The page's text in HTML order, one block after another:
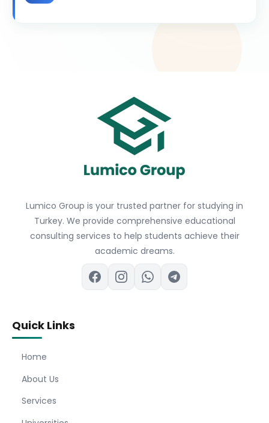
Lumico Group is your trusted partner for studying in
Turkey. We provide comprehensive educational
consulting services to help students achieve their
academic dreams.
Quick Links
Home
About Us
Services